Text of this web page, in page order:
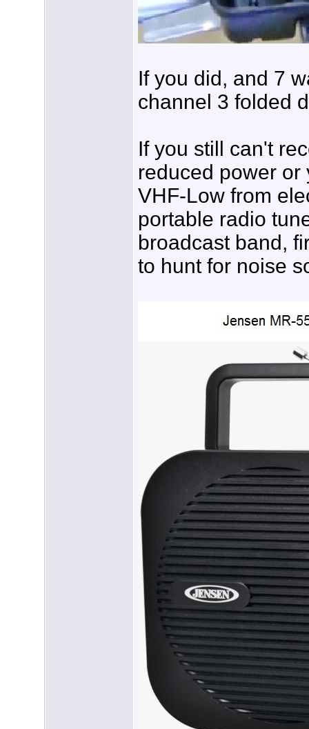
If you did, and 7
channel 3 folded
If you still can't
reduced power
VHF-Low from
portable radio
broadcast band,
to hunt for noise